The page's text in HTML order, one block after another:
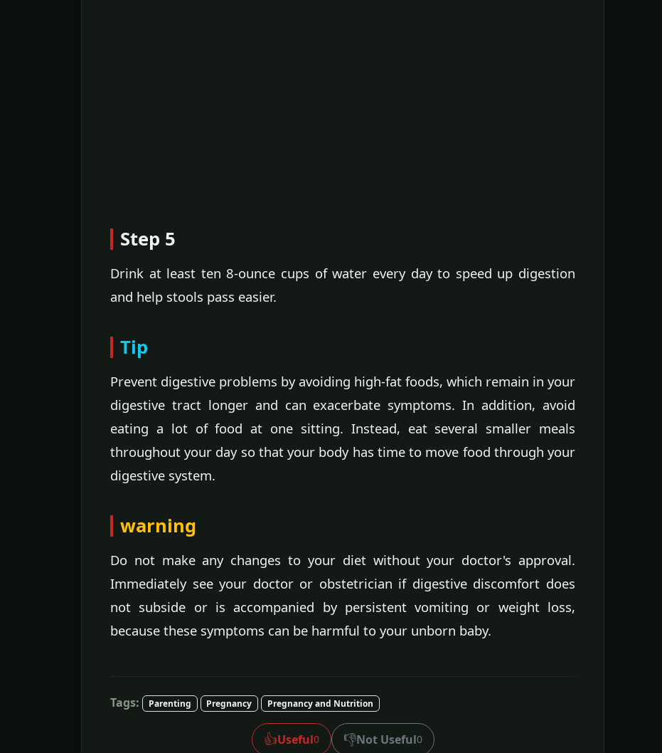
Step 5
Drink at least ten 8-ounce cups of water every day to speed up digestion
and help stools pass easier.
Tip
Prevent digestive problems by avoiding high-fat foods, which remain in your
digestive tract longer and can exacerbate symptoms. In addition, avoid
eating a lot of food at one sitting. Instead, eat several smaller meals
throughout your day so that your body has time to move food through your
digestive system.
warning
Do not make any changes to your diet without your doctor's approval.
Immediately see your doctor or obstetrician if digestive discomfort does
not subside or is accompanied by persistent vomiting or weight loss,
because these symptoms can be harmful to your unborn baby.
Tags: Parenting Pregnancy Pregnancy and Nutrition
👍Useful0 👎Not Useful0